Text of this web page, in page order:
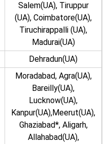
Salem(UA), Tiruppur
(UA), Coimbatore(UA),
Tiruchirappalli (UA),
Madurai(UA)
Dehradun(UA)
Moradabad, Agra(UA),
Bareilly(UA),
Lucknow(UA),
Kanpur(UA),Meerut(UA),
Ghaziabad*, Aligarh,
Allahabad(UA),